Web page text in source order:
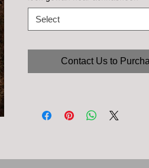
Select
Contact Us to